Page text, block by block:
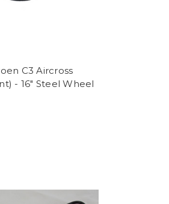
C3 Aircross
- 16" Steel Wheel